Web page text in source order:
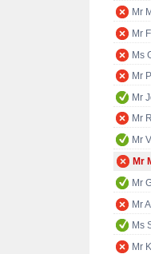
Mr
Mr
Ms
Mr
Mr
Mr
Mr
Mr
Mr
Mr
Ms
Mr